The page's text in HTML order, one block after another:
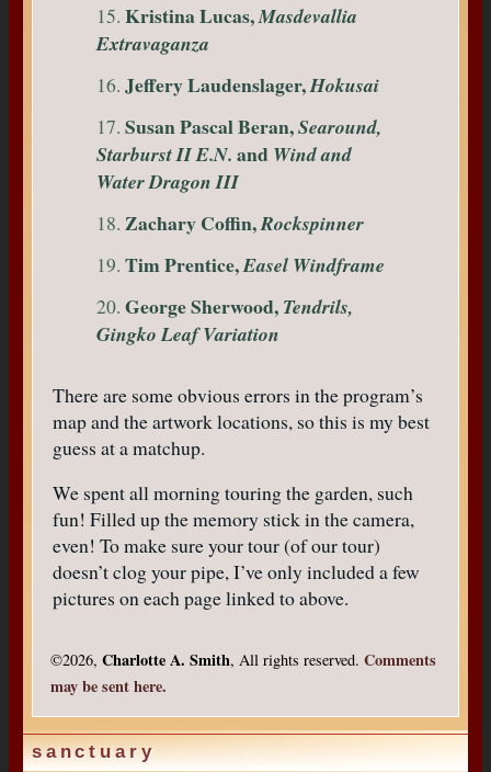
sanctuary
15. Kristina Lucas,Masdevallia
Extravaganza
16. Jeffery Laudenslager,Hokusai
17. Susan Pascal Beran,Searound,
Starburst II E.N. and Wind and
Water Dragon III
18. Zachary Coffin,Rockspinner
19. Tim Prentice,Easel Windframe
20. George Sherwood, Tendrils,
Gingko Leaf Variation
There are some obvious errors in the program’s
map and the artwork locations, so this is my best
guess at a matchup.
We spent all morning touring the garden, such
fun! Filled up the memory stick in the camera,
even! To make sure your tour (of our tour)
doesn’t clog your pipe, I’ve only included a few
pictures on each page linked to above.
©2026, Charlotte A. Smith, All rights reserved. Comments
may be sent here.